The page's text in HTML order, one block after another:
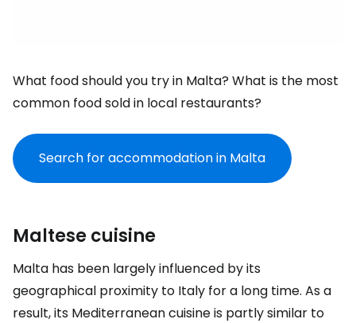
What food should you try in Malta? What is the most
common food sold in local restaurants?
Search for accommodation in Malta
Maltese cuisine
Malta has been largely influenced by its
geographical proximity to Italy for a long time. As a
result, its Mediterranean cuisine is partly similar to